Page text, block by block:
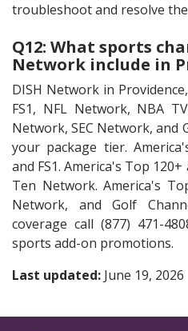
troubleshoot and resolve
Q12: What sports
Network include in
DISH Network in
FS1, NFL Network, NBA
Network, SEC Network, and
your package tier.
and FS1. America's Top
Ten Network. America's
Network, and Golf
coverage call (877) 471-
sports add-on promotions.
Last updated: June 19, 2026